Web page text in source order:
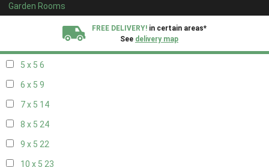
Garden Rooms
FREE DELIVERY! in certain areas*
See delivery map
18 x 47
5 x 5 6
6 x 5 9
7 x 5 14
8 x 5 24
9 x 5 22
10 x 5 23